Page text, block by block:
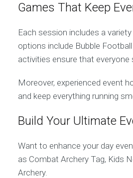
Games That Keep
Each session includes a
options include Bubble
activities ensure that
Moreover, experienced event
and keep everything running
Build Your Ultimate
Want to enhance your day
as Combat Archery Tag, Kids
Archery.